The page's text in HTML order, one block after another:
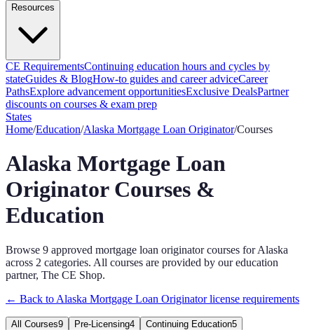
Resources
CE RequirementsContinuing education hours and cycles by
stateGuides & BlogHow-to guides and career adviceCareer
PathsExplore advancement opportunitiesExclusive DealsPartner
discounts on courses & exam prep
States
Home/Education/Alaska Mortgage Loan Originator/Courses
Alaska Mortgage Loan
OriginatorCourses &
Education
Browse 9 approved mortgage loan originatorcourses for Alaska
across 2 categories. All courses are provided by our education
partner, The CE Shop.
← Back to Alaska Mortgage Loan Originatorlicense requirements
All Courses9 Pre-Licensing4 Continuing Education5